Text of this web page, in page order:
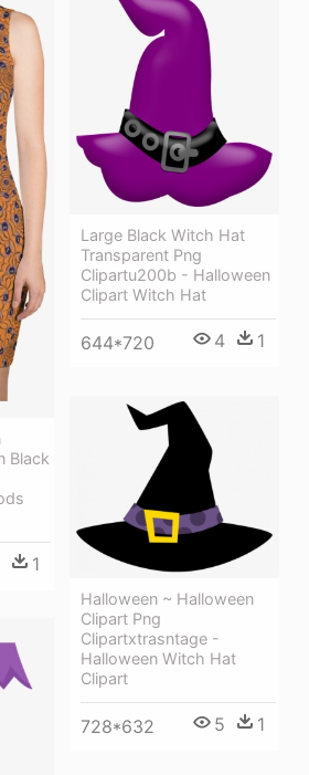
Black
1
Large Black Witch Hat
Transparent Png
Clipartu200b - Halloween
Clipart Witch Hat
644*720 4 1
Halloween ~ Halloween
Clipart Png
Clipartxtrasntage -
Halloween Witch Hat
Clipart
728*632 5 1